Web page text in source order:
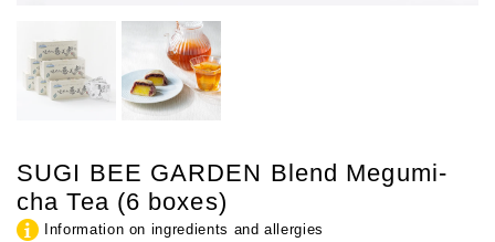
SUGI BEE GARDEN Blend Megumi-
cha Tea (6 boxes)
Information on ingredients and allergies